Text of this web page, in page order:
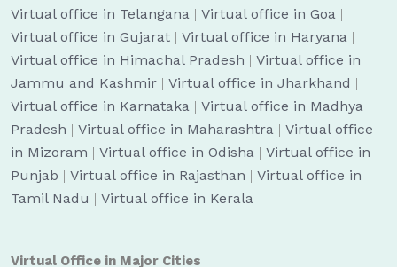
Virtual office in Telangana | Virtual office in Goa |
Virtual office in Gujarat | Virtual office in Haryana |
Virtual office in Himachal Pradesh | Virtual office in
Jammu and Kashmir | Virtual office in Jharkhand |
Virtual office in Karnataka | Virtual office in Madhya
Pradesh | Virtual office in Maharashtra | Virtual office
in Mizoram | Virtual office in Odisha | Virtual office in
Punjab | Virtual office in Rajasthan | Virtual office in
Tamil Nadu | Virtual office in Kerala
Virtual Office in Major Cities